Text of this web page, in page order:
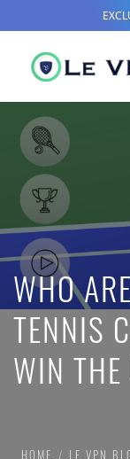
WHO
TENNIS
WIN
HOME
LE VPN